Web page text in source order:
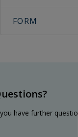
FORM
have further